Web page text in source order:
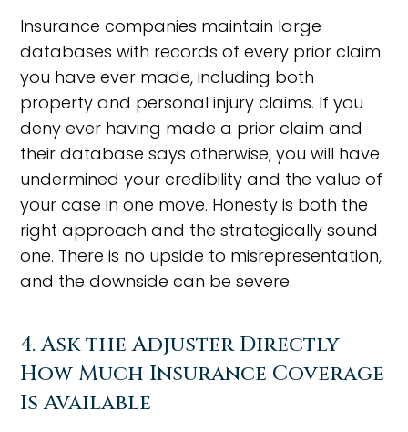
Insurance companies maintain large
databases with records of every prior claim
you have ever made, including both
property and personal injury claims. If you
deny ever having made a prior claim and
their database says otherwise, you will have
undermined your credibility and the value of
your case in one move. Honesty is both the
right approach and the strategically sound
one. There is no upside to misrepresentation,
and the downside can be severe.
4. Ask the Adjuster Directly
How Much Insurance Coverage
Is Available